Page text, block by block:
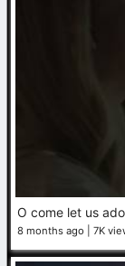
8 months ago 7K